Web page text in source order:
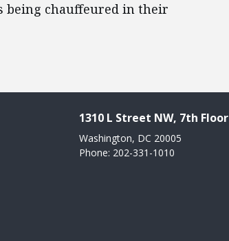
being chauffeured in their
1310 L Street NW, 7th Floor
Washington, DC 20005
Phone: 202-331-1010